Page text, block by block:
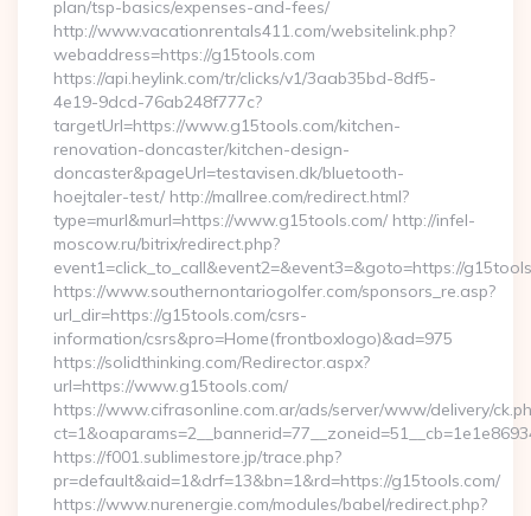
plan/tsp-basics/expenses-and-fees/
http://www.vacationrentals411.com/websitelink.php?
webaddress=https://g15tools.com
https://api.heylink.com/tr/clicks/v1/3aab35bd-8df5-
4e19-9dcd-76ab248f777c?
targetUrl=https://www.g15tools.com/kitchen-
renovation-doncaster/kitchen-design-
doncaster&pageUrl=testavisen.dk/bluetooth-
hoejtaler-test/ http://mallree.com/redirect.html?
type=murl&murl=https://www.g15tools.com/ http://infel-
moscow.ru/bitrix/redirect.php?
event1=click_to_call&event2=&event3=&goto=https://
https://www.southernontariogolfer.com/sponsors_re.asp?
url_dir=https://g15tools.com/csrs-
information/csrs&pro=Home(frontboxlogo)&ad=975
https://solidthinking.com/Redirector.aspx?
url=https://www.g15tools.com/
https://www.cifrasonline.com.ar/ads/server/www/delivery/
https://f001.sublimestore.jp/trace.php?
pr=default&aid=1&drf=13&bn=1&rd=https://g15tools.com/
https://www.nurenergie.com/modules/babel/redirect.php?